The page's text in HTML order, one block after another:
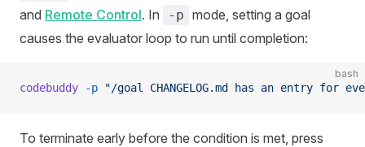
and Remote Control. In -p mode, setting a goal
causes the evaluator loop to run until completion:
bash
codebuddy -p "/goal CHANGELOG.md has an entry for
To terminate early before the condition is met, press